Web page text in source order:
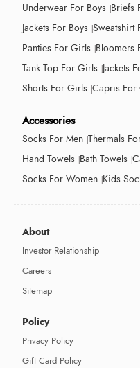
Underwear For Boys Briefs
Jackets For Boys Sweatshirt
Panties For Girls Bloomers
Tank Top For Girls Jackets
Shorts For Girls Capris For
Accessories
Socks For Men Thermals
Hand Towels Bath Towels
Socks For Women Kids
About
Investor Relationship
Careers
Sitemap
Policy
Privacy Policy
Gift Card Policy